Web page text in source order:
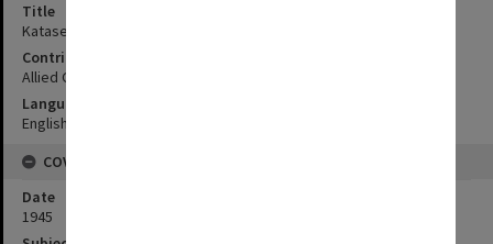
Title
Katase-Gawa to Kamo-Gawa
Contributor
Allied Geographical Section
Language
English
COVERAGE
Date
1945